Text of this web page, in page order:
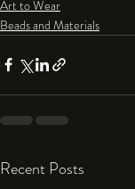
Art to Wear
Beads and Materials
Recent Posts